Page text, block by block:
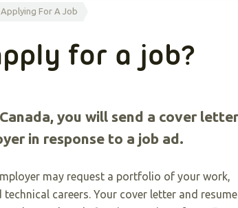
Applying For A Job
for a job?
you will send a cover
in response to a job ad.
may request a portfolio of your work,
careers. Your cover letter and